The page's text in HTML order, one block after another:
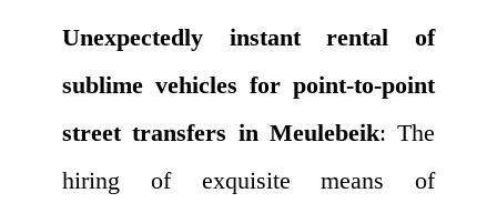
Unexpectedly instant rental of
sublime vehicles for point-to-point
street transfers in Meulebeik: The
hiring of exquisite means of